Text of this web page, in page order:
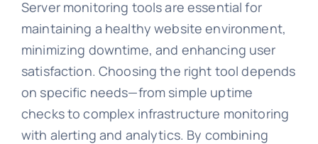
Server monitoring tools are essential for
maintaining a healthy website environment,
minimizing downtime, and enhancing user
satisfaction. Choosing the right tool depends
on specific needs—from simple uptime
checks to complex infrastructure monitoring
with alerting and analytics. By combining